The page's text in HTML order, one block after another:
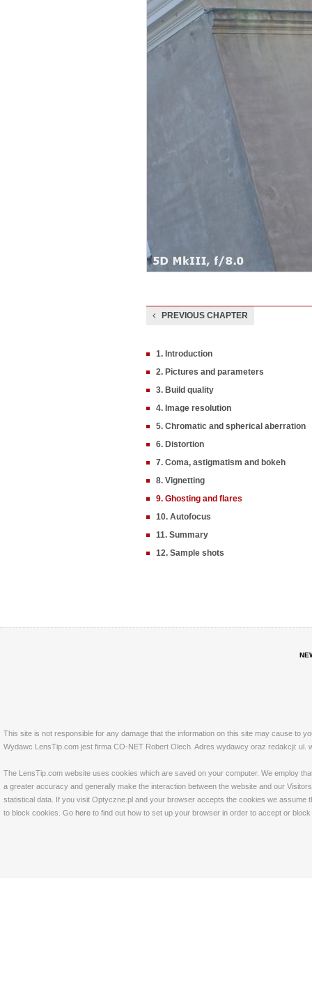
PREVIOUS CHAPTER
1. Introduction
2. Pictures and parameters
3. Build quality
4. Image resolution
5. Chromatic and spherical aberration
6. Distortion
7. Coma, astigmatism and bokeh
8. Vignetting
9. Ghosting and flares
10. Autofocus
11. Summary
12. Sample shots
This site is not responsible for any damage that the information on this site may cause to
Wydawc LensTip.com jest firma CO-NET Robert Olech. Adres wydawcy oraz redakcji: ul.
The LensTip.com website uses cookies which are saved on your computer. We employ
a greater accuracy and generally make the interaction between the website and our
statistical data. If you visit Optyczne.pl and your browser accepts the cookies we
to block cookies. Go here to find out how to set up your browser in order to accept or